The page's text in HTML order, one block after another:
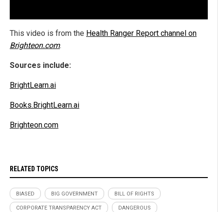
This video is from the Health Ranger Report channel on
Brighteon.com.
Sources include:
BrightLearn.ai
Books.BrightLearn.ai
Brighteon.com
RELATED TOPICS
BIASED BIG GOVERNMENT BILL OF RIGHTS
CORPORATE TRANSPARENCY ACT DANGEROUS